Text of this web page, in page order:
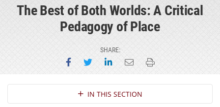
The Best of Both Worlds: A Critical
Pedagogy of Place
SHARE:
Share on Facebook
Share on Twitter
Share on LinkedIn
Email this page
Print this page
Section NavigationIN THIS SECTION